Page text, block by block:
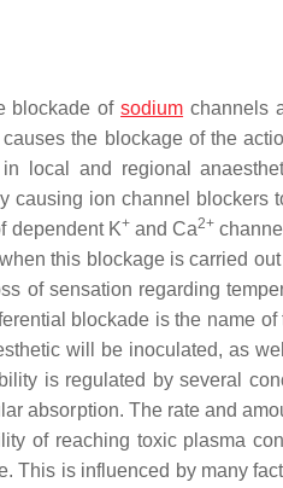
blockade ofsodium channels
the blockage of the
local and regional
causing ion channel blockers
dependent K+and Ca2+
this blockage is carried
of sensation regarding
blockade is the name
will be inoculated, as
is regulated by several
absorption. The rate and
of reaching toxic plasma
This is influenced by many